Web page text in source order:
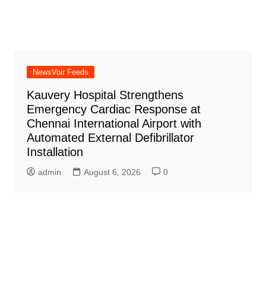
NewsVoir Feeds
Kauvery Hospital Strengthens
Emergency Cardiac Response at
Chennai International Airport with
Automated External Defibrillator
Installation
admin August 6, 2026 0